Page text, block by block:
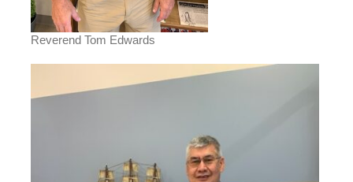
Reverend Tom Edwards